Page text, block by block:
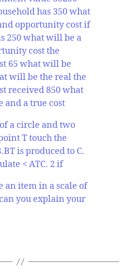
has 350 what
opportunity cost if
250 what will be a
cost the
65 what will be
will be the real the
received 850 what
and a true cost
a circle and two
T touch the
is produced to C.
< ATC. 2 if
an item in a scale of
you explain your